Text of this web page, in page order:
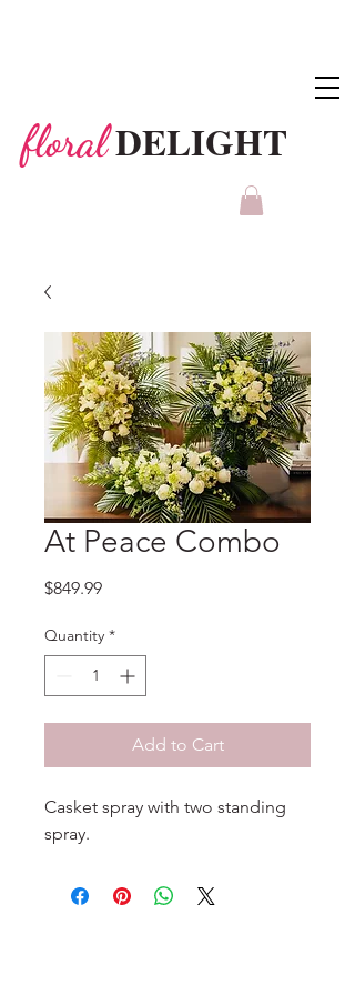
floralDELIGHT
At Peace Combo
$849.99Price
Quantity *
Add to Cart
Casket spray with two standing
spray.